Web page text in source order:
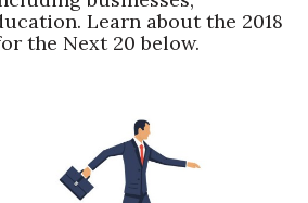
Learn about the 2018
the Next 20 below.